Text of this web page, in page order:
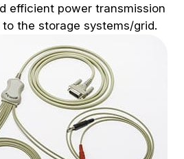
efficient power transmission
the storage systems/grid.